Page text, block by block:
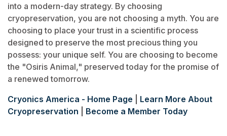
into a modern-day strategy. By choosing
cryopreservation, you are not choosing a myth. You are
choosing to place your trust in a scientific process
designed to preserve the most precious thing you
possess: your unique self. You are choosing to become
the "Osiris Animal," preserved today for the promise of
a renewed tomorrow.
Cryonics America - Home Page
Learn More About
Cryopreservation
Become a Member Today